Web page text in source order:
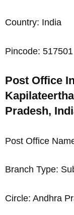
Country: India
Pincode: 517501
Post Office
Pradesh,
Post Office
Branch Type:
Circle: Andhra